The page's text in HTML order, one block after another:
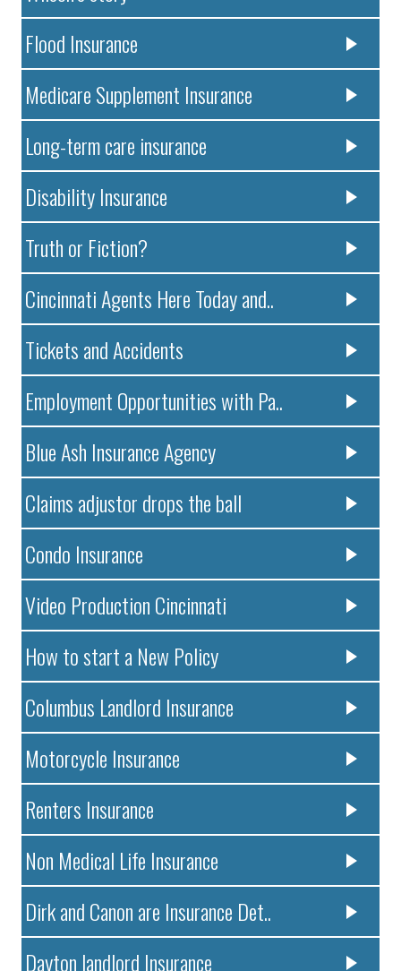
Flood Insurance
Medicare Supplement Insurance
Long-term care insurance
Disability Insurance
Truth or Fiction?
Cincinnati Agents Here Today and..
Tickets and Accidents
Employment Opportunities with Pa..
Blue Ash Insurance Agency
Claims adjustor drops the ball
Condo Insurance
Video Production Cincinnati
How to start a New Policy
Columbus Landlord Insurance
Motorcycle Insurance
Renters Insurance
Non Medical Life Insurance
Dirk and Canon are Insurance Det..
Dayton landlord Insurance